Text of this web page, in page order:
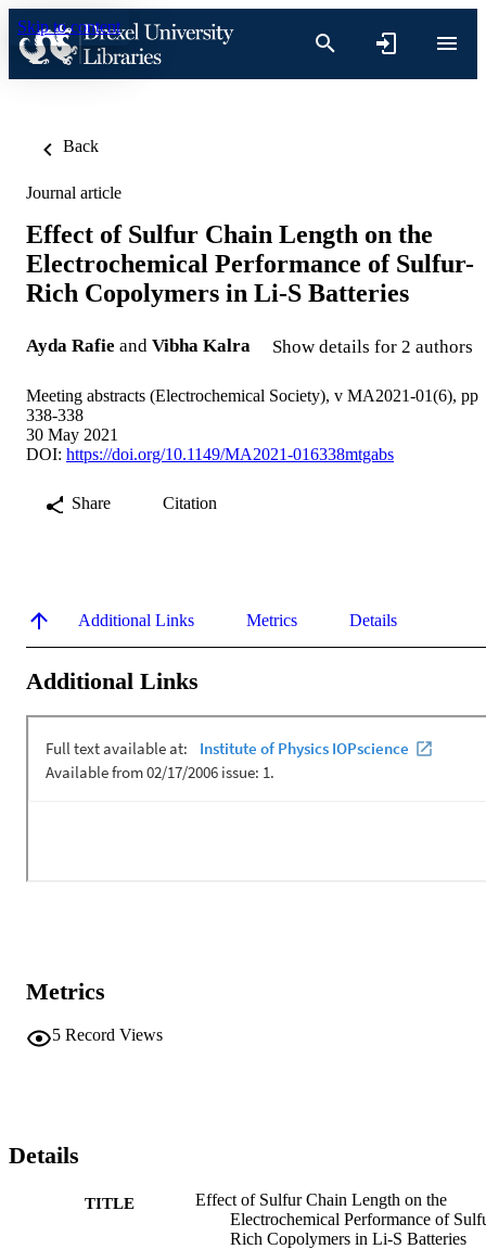
Skip to content
Back
Journal article
Effect of Sulfur Chain Length on the
Electrochemical Performance of Sulfur-
Rich Copolymers in Li-S Batteries
Ayda Rafie and Vibha Kalra Show details for 2 authors
Meeting abstracts (Electrochemical Society), v MA2021-01(6), pp
338-338
30 May 2021
DOI: https://doi.org/10.1149/MA2021-016338mtgabs
Share Citation
Additional Links Metrics Details
Additional Links
Metrics
5 Record Views
Details
TITLE
Effect of Sulfur Chain Length on the
Electrochemical Performance of
Rich Copolymers in Li-S Batteries